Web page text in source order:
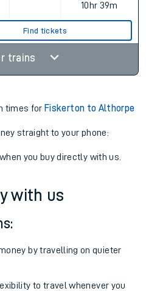
10hr 39m
Find tickets
trains
times for Fiskerton to Althorpe
straight to your phone:
you buy directly with us.
with us
by travelling on quieter
to travel whenever you